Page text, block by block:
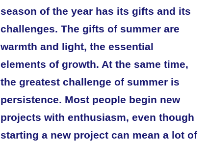
season of the year has its gifts and its
challenges. The gifts of summer are
warmth and light, the essential
elements of growth. At the same time,
the greatest challenge of summer is
persistence. Most people begin new
projects with enthusiasm, even though
starting a new project can mean a lot of